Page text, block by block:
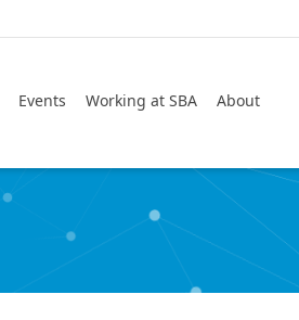
Events Working at SBA About